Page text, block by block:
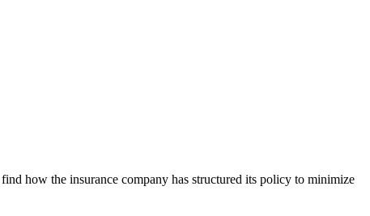
how the insurance company has structured its policy to minimize